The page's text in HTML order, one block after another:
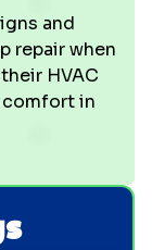
and
repair when
HVAC
comfort in